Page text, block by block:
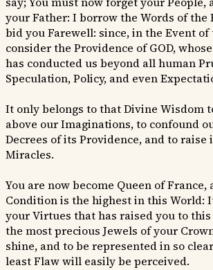
your Father: I borrow the Words of the
bid you Farewell: since, in the Event of
consider the Providence of GOD,
has conducted us beyond all human
Speculation, Policy, and even
It only belongs to that Divine Wisdom
above our Imaginations, to confound
Decrees of its Providence, and to raise
Miracles.
You are now become Queen of France,
Condition is the highest in this World:
your Virtues that has raised you to this
the most precious Jewels of your
shine, and to be represented in so
least Flaw will easily be perceived.